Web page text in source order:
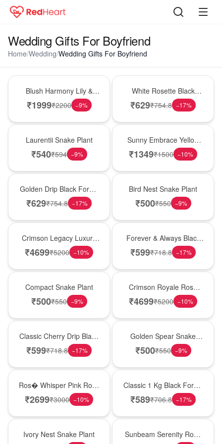
Wedding Gifts For Boyfriend
Home/Wedding/Wedding Gifts For Boyfriend
Blush Harmony Lily &
Rose Vase
₹1999₹2200 −9%
White Rosette Black
Forest Cake
₹629₹754.8 −17%
Laurentii Snake Plant
₹540₹594 −9%
Sunny Embrace Yellow
Rose Vase
₹1349₹1500 −10%
Golden Drip Black Forest
Celebration Cake
₹629₹754.8 −17%
Bird Nest Snake Plant
₹500₹550 −9%
Crimson Legacy Luxury
Rose Tower
₹4699₹5200 −10%
Forever & Always Black
Forest Delight
₹599₹718.8 −17%
Compact Snake Plant
₹500₹550 −9%
Crimson Royale Rose
Tower
₹4699₹5200 −10%
Classic Cherry Drip Black
Forest Birthday Cake
₹599₹718.8 −17%
Golden Spear Snake
Plant
₹500₹550 −9%
Ros� Whisper Pink Rose
Keepsake Box
₹2699₹3000 −10%
Classic 1 Kg Black Forest
Celebration Cake
₹589₹706.8 −17%
Ivory Nest Snake Plant
Sunbeam Serenity Rose